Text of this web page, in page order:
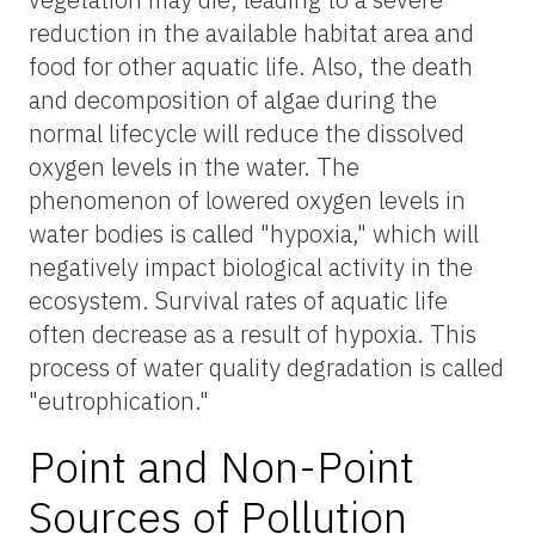
reduction in the available habitat area and
food for other aquatic life. Also, the death
and decomposition of algae during the
normal lifecycle will reduce the dissolved
oxygen levels in the water. The
phenomenon of lowered oxygen levels in
water bodies is called "hypoxia," which will
negatively impact biological activity in the
ecosystem. Survival rates of aquatic life
often decrease as a result of hypoxia. This
process of water quality degradation is called
"eutrophication."
Point and Non-Point
Sources of Pollution